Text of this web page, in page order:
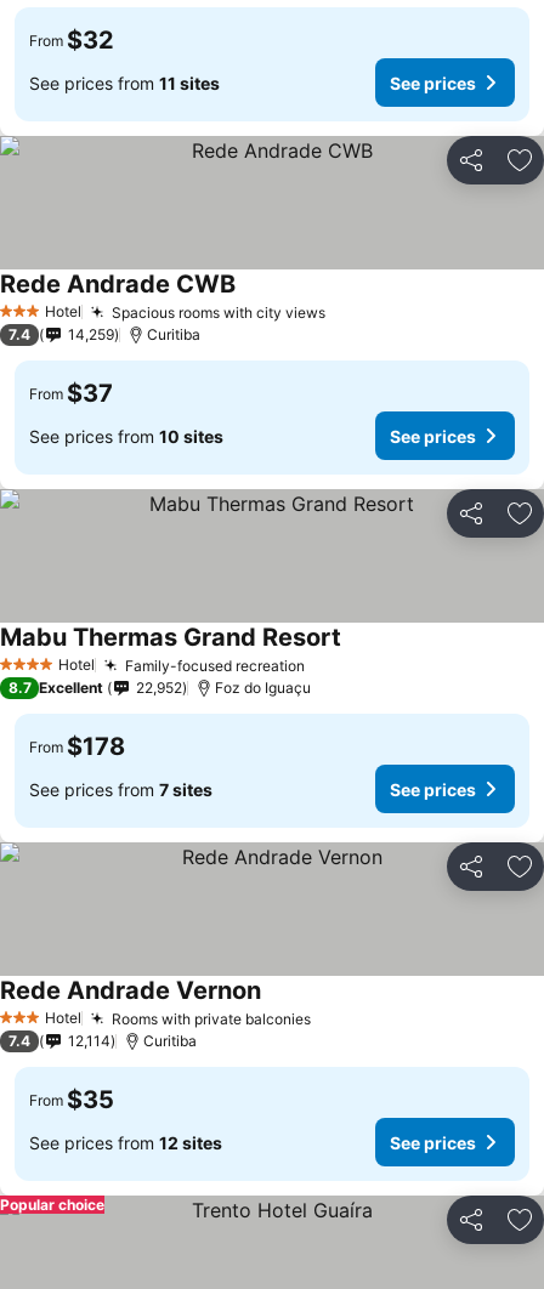
From $32
See prices from 11 sites See prices
Share
3 StarsHotel Spacious rooms with city views
Rede Andrade CWB
7.4 14,259 Curitiba
From $37
See prices from 10 sites See prices
Share
4 Stars Hotel Family-focused recreation
Mabu Thermas Grand Resort
8.7 Excellent 22,952 Foz do Iguaçu
From $178
See prices from 7 sites See prices
Share
3 StarsHotel Rooms with private balconies
Rede Andrade Vernon
7.4 12,114 Curitiba
From $35
See prices from 12 sites See prices
Share
Popular choice